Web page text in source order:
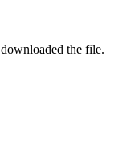
the file.